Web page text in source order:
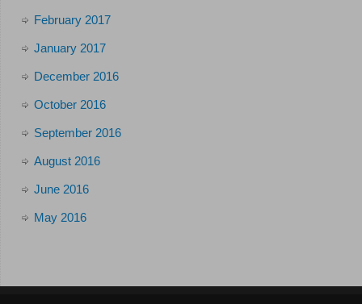
February 2017
January 2017
December 2016
October 2016
September 2016
August 2016
June 2016
May 2016